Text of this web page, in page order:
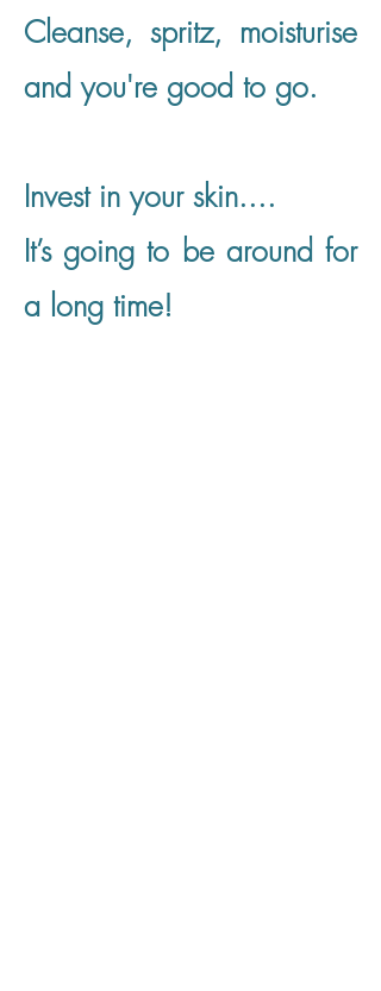
​Cleanse, spritz, moisturise
and you're good to go.
​Invest in your skin....
It’s going to be around for
a long time!